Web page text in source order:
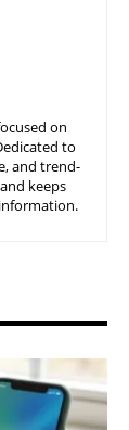
on
to
and trend-
keeps